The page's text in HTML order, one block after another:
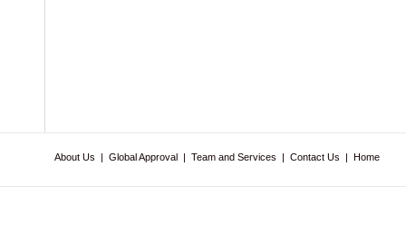
About Us | Global Approval | Team and Services | Contact Us | Home